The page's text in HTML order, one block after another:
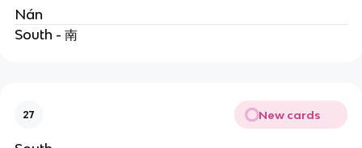
Nán
South - 南
27 New cards